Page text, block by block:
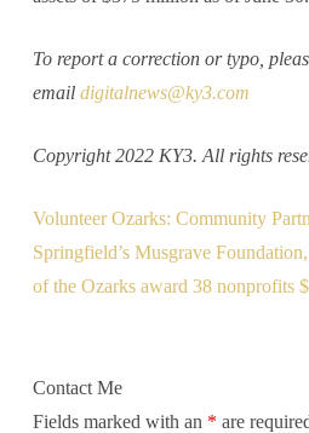
To report a correction or typo,
email digitalnews@ky3.com
Copyright 2022 KY3. All rights
Volunteer Ozarks: Community
Springfield’s Musgrave
of the Ozarks award 38 nonprofits
Contact Me
Fields marked with an * are